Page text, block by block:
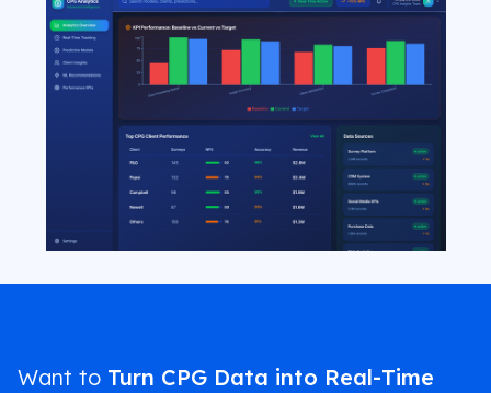
Want to Turn CPG Data into Real-Time